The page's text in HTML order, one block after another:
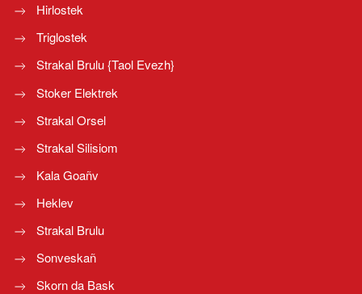
Hirlostek
Triglostek
Strakal Brulu {Taol Evezh}
Stoker Elektrek
Strakal Orsel
Strakal Silisiom
Kala Goañv
Heklev
Strakal Brulu
Sonveskañ
Skorn da Bask